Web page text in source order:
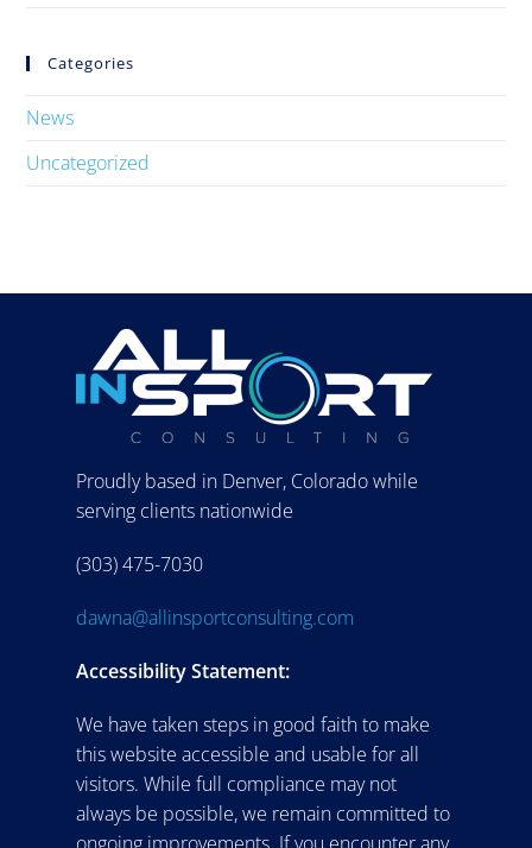
Categories
News
Uncategorized
Proudly based in Denver, Colorado while
serving clients nationwide
(303) 475-7030
dawna@allinsportconsulting.com
Accessibility Statement:
We have taken steps in good faith to make
this website accessible and usable for all
visitors. While full compliance may not
always be possible, we remain committed to